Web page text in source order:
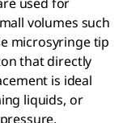
volumes such
microsyringe tip
that directly
is ideal
liquids, or